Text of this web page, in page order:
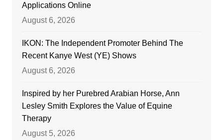
Applications Online
August 6, 2026
IKON: The Independent Promoter Behind The
Recent Kanye West (YE) Shows
August 6, 2026
Inspired by her Purebred Arabian Horse, Ann
Lesley Smith Explores the Value of Equine
Therapy
August 5, 2026